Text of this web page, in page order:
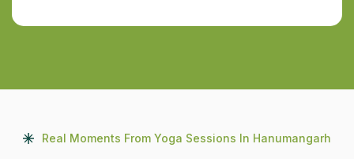
Real Moments From Yoga Sessions In Hanumangarh